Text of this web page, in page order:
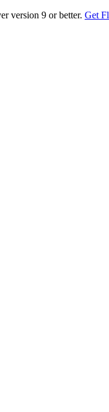
version 9 or better. Get